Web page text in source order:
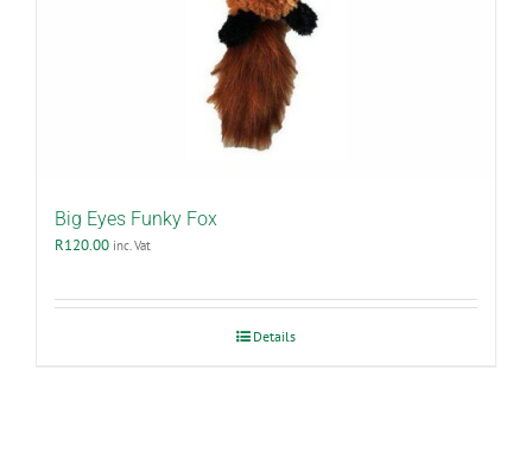
Big Eyes Funky Fox
R120.00 inc. Vat
Details